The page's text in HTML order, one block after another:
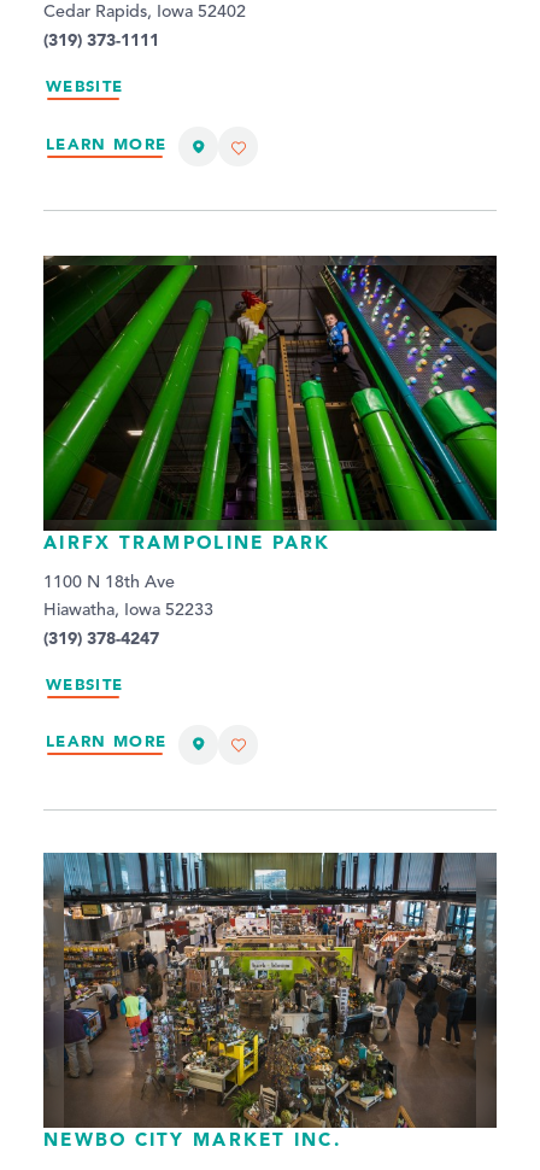
Cedar Rapids, Iowa 52402
(319) 373-1111
WEBSITE
LEARN MORE
AIRFX TRAMPOLINE PARK
1100 N 18th Ave
Hiawatha, Iowa 52233
(319) 378-4247
WEBSITE
LEARN MORE
NEWBO CITY MARKET INC.